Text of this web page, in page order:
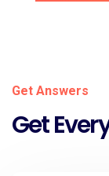
Get Answers
Get